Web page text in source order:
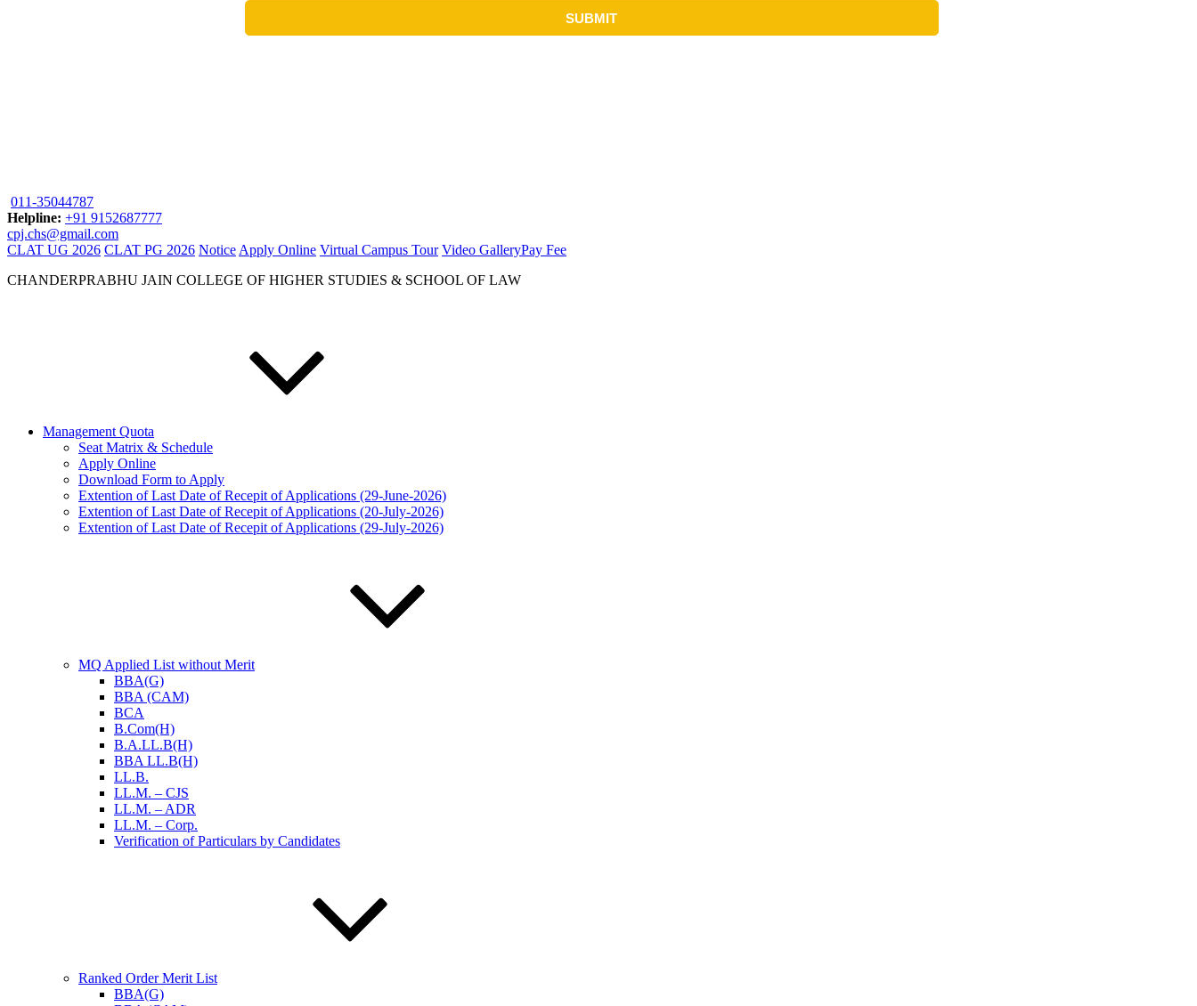
011-35044787
Helpline: +91 9152687777
cpj.chs@gmail.com
CLAT UG 2026 CLAT PG 2026 Notice Apply Online Virtual Campus Tour Video GalleryPay Fee
CHANDERPRABHU JAIN COLLEGE OF HIGHER STUDIES & SCHOOL OF LAW
Management Quota
Seat Matrix & Schedule
Apply Online
Download Form to Apply
Extention of Last Date of Recepit of Applications (29-June-2026)
Extention of Last Date of Recepit of Applications (20-July-2026)
Extention of Last Date of Recepit of Applications (29-July-2026)
MQ Applied List without Merit
BBA(G)
BBA (CAM)
BCA
B.Com(H)
B.A.LL.B(H)
BBA LL.B(H)
LL.B.
LL.M. – CJS
LL.M. – ADR
LL.M. – Corp.
Verification of Particulars by Candidates
Ranked Order Merit List
BBA(G)